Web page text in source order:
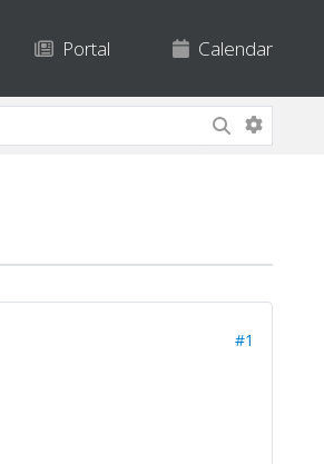
Portal Calendar
#1